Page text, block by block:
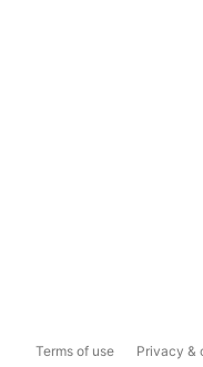
Terms of use Privacy &